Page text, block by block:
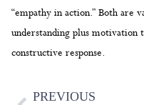
“empathy in action.” Both are
understanding plus
constructive response.
PREVIOUS